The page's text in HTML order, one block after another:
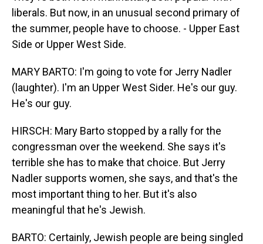
liberals. But now, in an unusual second primary of
the summer, people have to choose. - Upper East
Side or Upper West Side.
MARY BARTO: I'm going to vote for Jerry Nadler
(laughter). I'm an Upper West Sider. He's our guy.
He's our guy.
HIRSCH: Mary Barto stopped by a rally for the
congressman over the weekend. She says it's
terrible she has to make that choice. But Jerry
Nadler supports women, she says, and that's the
most important thing to her. But it's also
meaningful that he's Jewish.
BARTO: Certainly, Jewish people are being singled